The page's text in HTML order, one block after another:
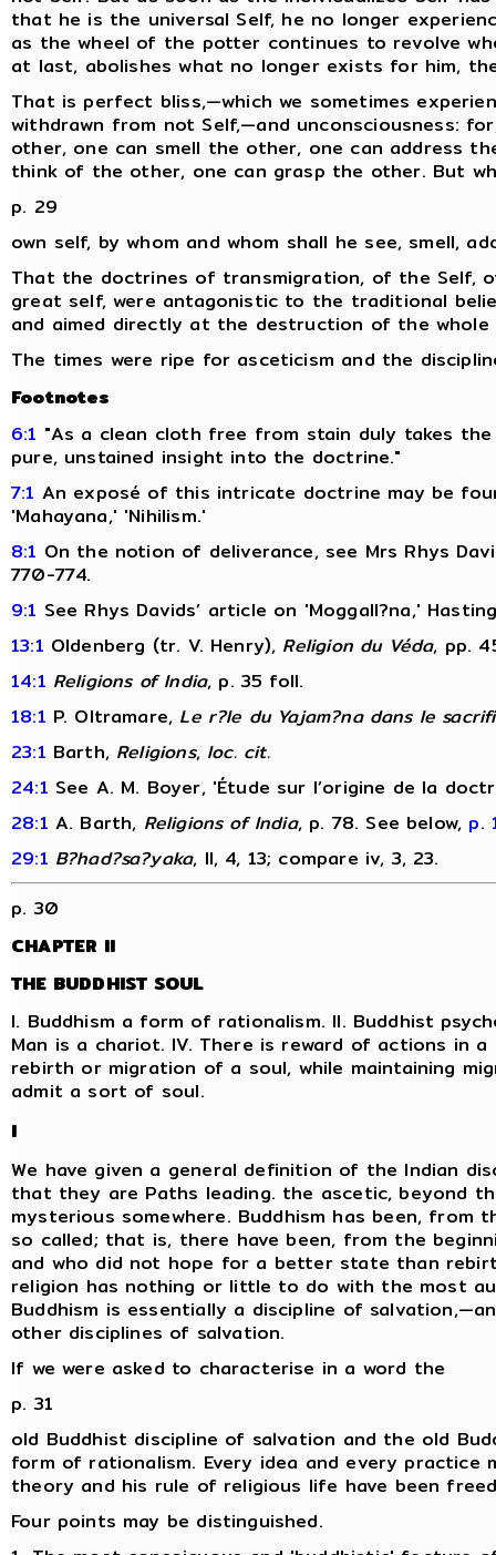
that he is the universal Self, he no longer
as the wheel of the potter continues to revolve
at last, abolishes what no longer exists for him,
That is perfect bliss,—which we sometimes
withdrawn from not Self,—and unconsciousness:
other, one can smell the other, one can address
think of the other, one can grasp the other. But
p. 29
own self, by whom and whom shall he see, smell,
That the doctrines of transmigration, of the Self,
great self, were antagonistic to the traditional
and aimed directly at the destruction of the
The times were ripe for asceticism and the
Footnotes
6:1 "As a clean cloth free from stain duly takes
pure, unstained insight into the doctrine."
7:1 An exposé of this intricate doctrine may be
'Mahayana,' 'Nihilism.'
8:1 On the notion of deliverance, see Mrs Rhys
770-774.
9:1 See Rhys Davids’ article on 'Moggall?na,'
13:1 Oldenberg (tr. V. Henry), Religion du Véda, pp.
14:1 Religions of India, p. 35 foll.
18:1 P. Oltramare, Le r?le du Yajam?na dans le
23:1 Barth, Religions, loc. cit.
24:1 See A. M. Boyer, 'Étude sur l’origine de la
28:1 A. Barth, Religions of India, p. 78. See below, p.
29:1 B?had?sa?yaka, II, 4, 13; compare iv, 3, 23.
p. 30
CHAPTER II
THE BUDDHIST SOUL
I. Buddhism a form of rationalism. II. Buddhist
Man is a chariot. IV. There is reward of actions in
rebirth or migration of a soul, while maintaining
admit a sort of soul.
I
We have given a general definition of the Indian
that they are Paths leading. the ascetic, beyond
mysterious somewhere. Buddhism has been, from
so called; that is, there have been, from the
and who did not hope for a better state than
religion has nothing or little to do with the most
Buddhism is essentially a discipline of
other disciplines of salvation.
If we were asked to characterise in a word the
p. 31
old Buddhist discipline of salvation and the old
form of rationalism. Every idea and every practice
theory and his rule of religious life have been
Four points may be distinguished.